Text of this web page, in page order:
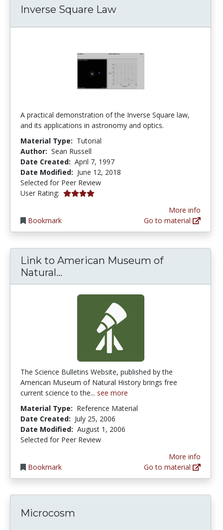
Inverse Square Law
A practical demonstration of the Inverse Square law,
and its applications in astronomy and optics.
Material Type: Tutorial
Author: Sean Russell
Date Created: April 7, 1997
Date Modified: June 12, 2018
Selected for Peer Review
User Rating: 4.0 stars
Bookmark
More info
Go to material
Link to American Museum of
Natural...
The Science Bulletins Website, published by the
American Museum of Natural History brings free
current science to the... see more
Material Type: Reference Material
Date Created: July 25, 2006
Date Modified: August 1, 2006
Selected for Peer Review
Bookmark
More info
Go to material
Microcosm